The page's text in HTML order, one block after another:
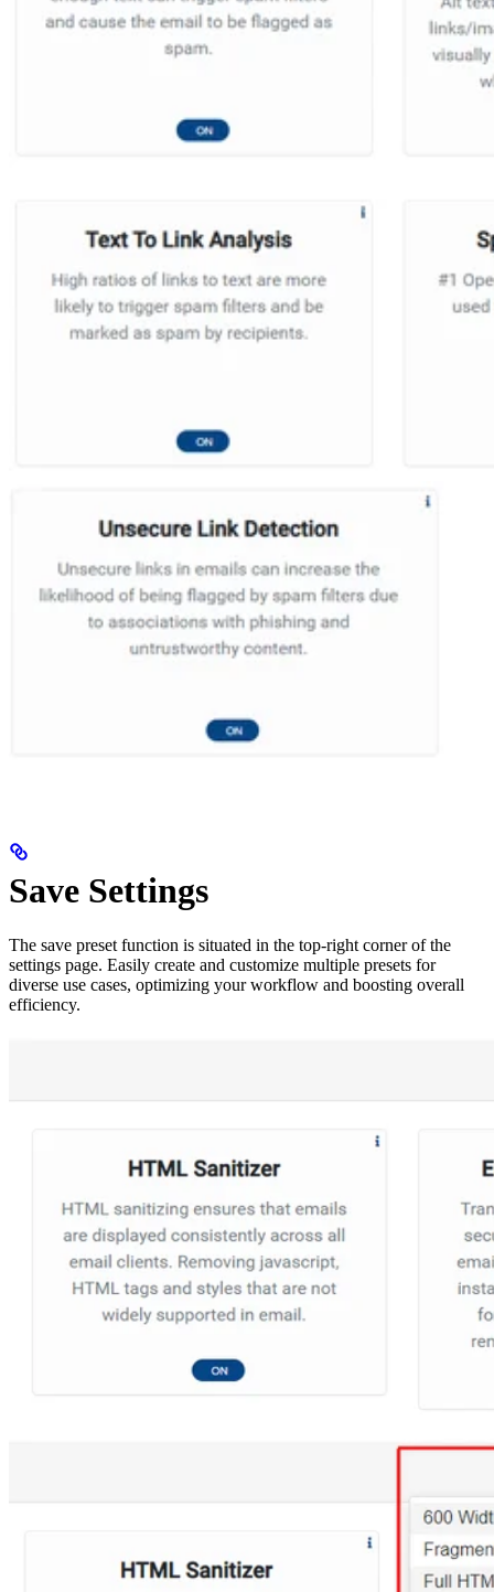
Save Settings
The save preset function is situated in the top-right corner of the
settings page. Easily create and customize multiple presets for
diverse use cases, optimizing your workflow and boosting overall
efficiency.